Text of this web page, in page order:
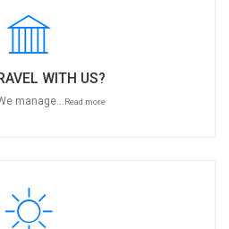
WITH US?
manage... Read more